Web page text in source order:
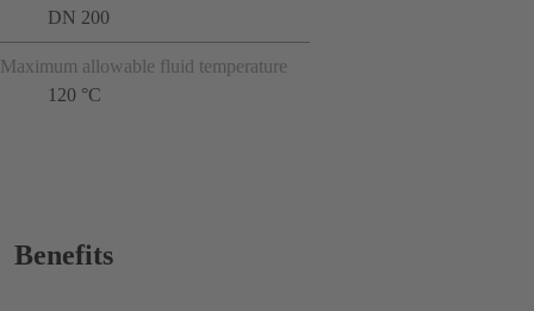
DN 200
Maximum allowable fluid temperature
120 °C
Benefits